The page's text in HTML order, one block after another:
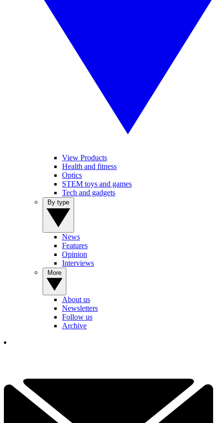
View Products
Health and fitness
Optics
STEM toys and games
Tech and gadgets
News
Features
Opinion
Interviews
About us
Newsletters
Follow us
Archive